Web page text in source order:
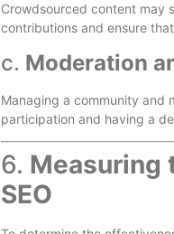
Crowdsourced content may
contributions and ensure
c. Moderation
Managing a community and
participation and having a
6. Measuring
SEO